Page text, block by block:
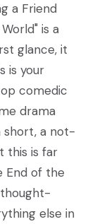
a Friend
is a
glance, it
is your
comedic
drama
short, a not-
this is far
End of the
thought-
else in